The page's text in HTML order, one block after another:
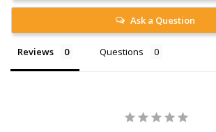
Ask a Question
Reviews Questions